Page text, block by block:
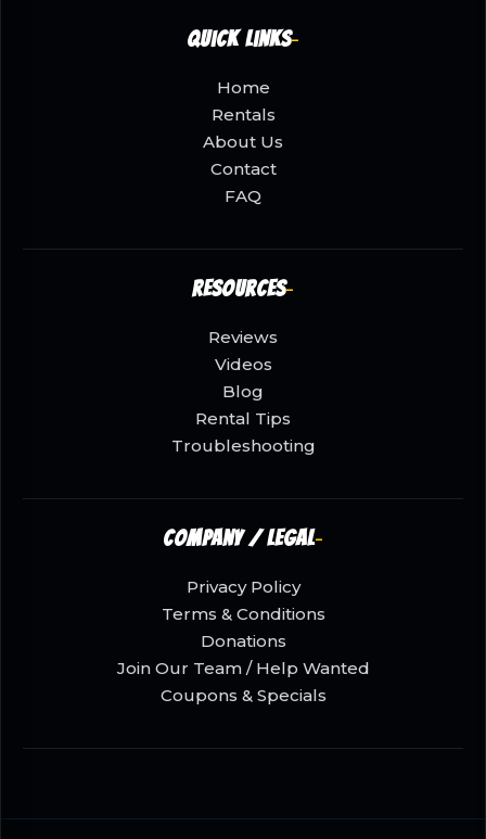
Quick Links
Home
Rentals
About Us
Contact
FAQ
Resources
Reviews
Videos
Blog
Rental Tips
Troubleshooting
Company / Legal
Privacy Policy
Terms & Conditions
Donations
Join Our Team / Help Wanted
Coupons & Specials